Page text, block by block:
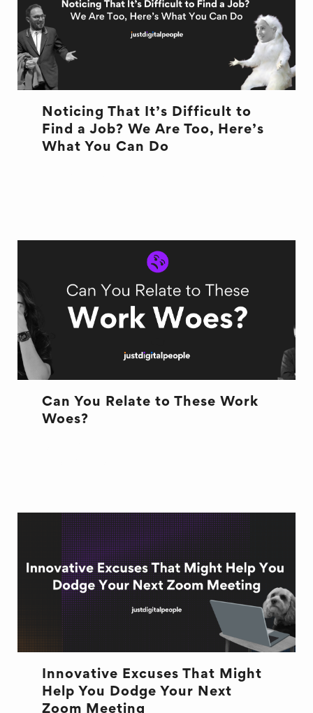
Noticing That It’s Difficult to
Find a Job? We Are Too, Here’s
What You Can Do
Can You Relate to These Work
Woes?
Innovative Excuses That Might
Help You Dodge Your Next
Zoom Meeting